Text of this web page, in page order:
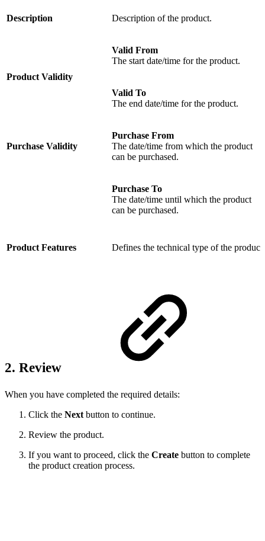
Description Description of the product.
Product Validity
Valid From
The start date/time for the product.
Valid To
The end date/time for the product.
Purchase Validity
Purchase From
The date/time from which the product
can be purchased.
Purchase To
The date/time until which the product
can be purchased.
Product Features Defines the technical type of the product.
2. Review
When you have completed the required details:
Click the Next button to continue.
Review the product.
If you want to proceed, click the Create button to complete
the product creation process.